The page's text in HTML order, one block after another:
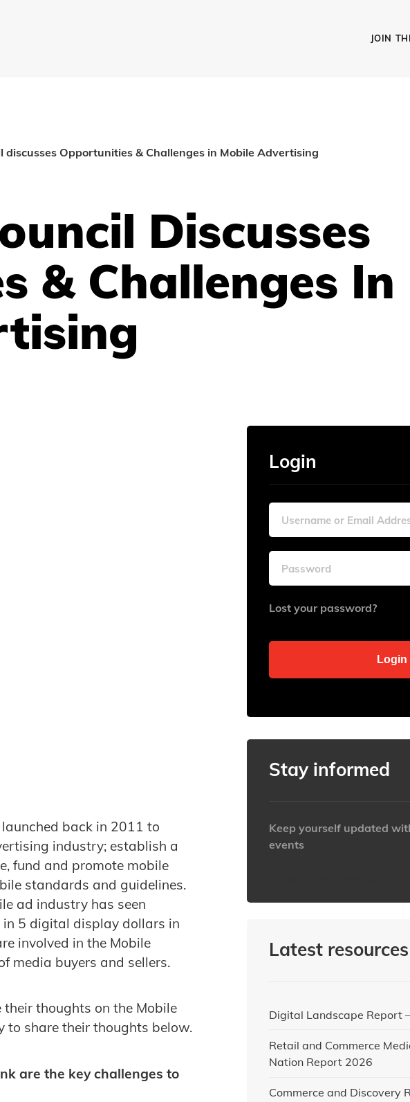
JOIN
discusses Opportunities & Challenges in Mobile Advertising
Discusses
& Challenges In
back in 2011 to
industry; establish a
fund and promote mobile
standards and guidelines.
ad industry has seen
in 5 digital display dollars in
involved in the Mobile
media buyers and sellers.
thoughts on the Mobile
to share their thoughts below.
are the key challenges to
Login
Lost your password?
Stay informed
Keep yourself updated
events
Latest resources
Digital Landscape Report
Retail and Commerce
Nation Report 2026
Commerce and Discovery